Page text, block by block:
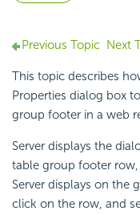
Previous Topic Next
This topic describes
Properties dialog box
group footer in a web
Server displays the
table group footer
Server displays on the
click on the row, and